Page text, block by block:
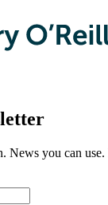
News you can use.